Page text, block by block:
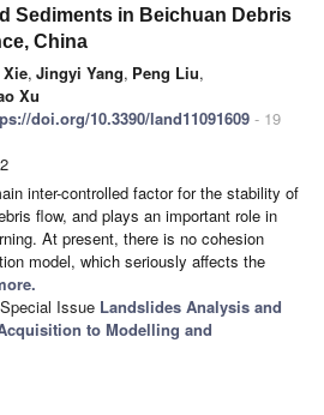
Sediments in Beichuan Debris
China
, Jingyi Yang, Peng Liu,
Xu
doi.org/10.3390/land11091609 - 19
inter-controlled factor for the stability of
flow, and plays an important role in
At present, there is no cohesion
model, which seriously affects the
Issue Landslides Analysis and
to Modelling and